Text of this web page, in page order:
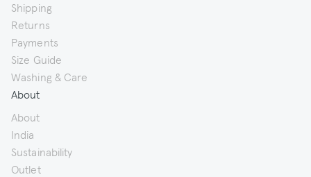
Shipping
Returns
Payments
Size Guide
Washing & Care
About
About
India
Sustainability
Outlet